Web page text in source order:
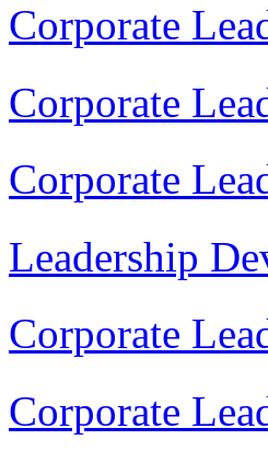
Corporate
Corporate
Corporate
Leadership
Corporate
Corporate